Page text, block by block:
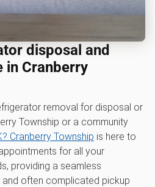
disposal and
in Cranberry
removal for disposal or
Township or a community
Cranberry Township is here to
for all your
providing a seamless
often complicated pickup